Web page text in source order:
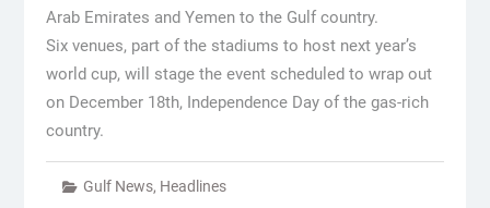
Arab Emirates and Yemen to the Gulf country.
Six venues, part of the stadiums to host next year’s
world cup, will stage the event scheduled to wrap out
on December 18th, Independence Day of the gas-rich
country.
Gulf News, Headlines